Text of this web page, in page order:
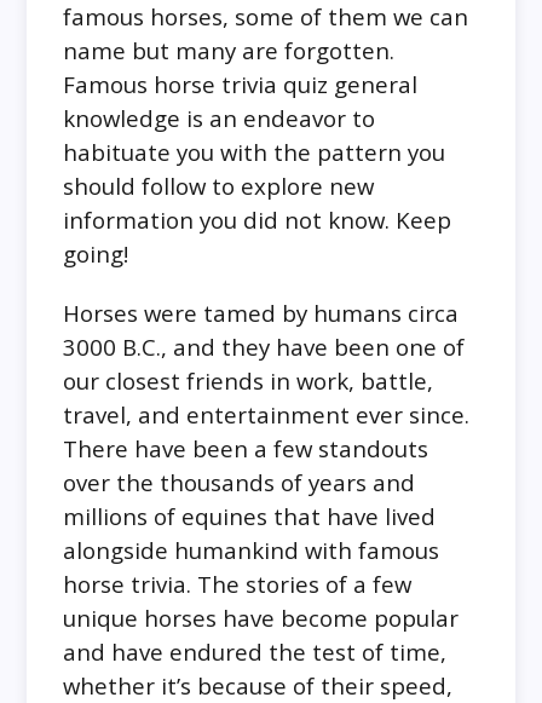
famous horses, some of them we can
name but many are forgotten.
Famous horse trivia quiz general
knowledge is an endeavor to
habituate you with the pattern you
should follow to explore new
information you did not know. Keep
going!
Horses were tamed by humans circa
3000 B.C., and they have been one of
our closest friends in work, battle,
travel, and entertainment ever since.
There have been a few standouts
over the thousands of years and
millions of equines that have lived
alongside humankind with famous
horse trivia. The stories of a few
unique horses have become popular
and have endured the test of time,
whether it’s because of their speed,